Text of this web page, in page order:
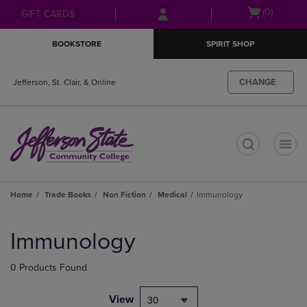
Skip
to
Skip
to
menu
GIFT CARDS
Open(0)
BOOKSTORE SPIRIT SHOP
Jefferson, St. Clair, & Online CHANGE
Home Trade Books Non Fiction Medical Immunology
products
Immunology
0 Products Found
View 30